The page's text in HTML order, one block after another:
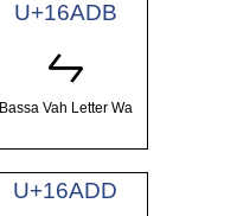
U+16ADB
𖫛
Bassa Vah Letter Wa
U+16ADD